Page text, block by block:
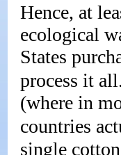
Hence, at
ecological
States
process it
(where in
countries
single